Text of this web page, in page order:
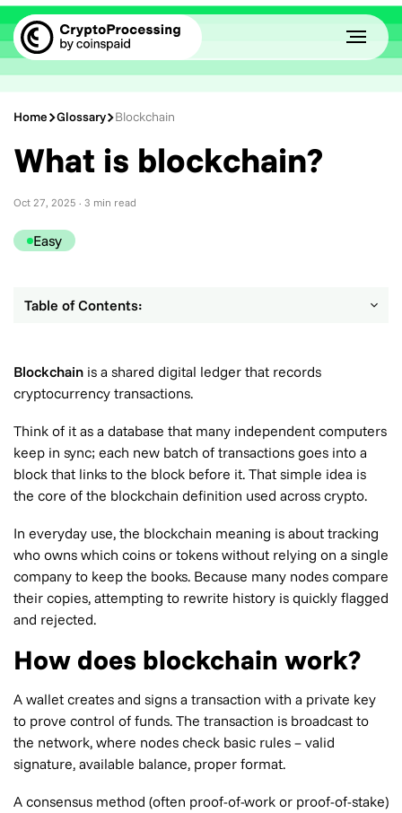
Home Glossary Blockchain
What is blockchain?
Oct 27, 2025 · 3 min read
Easy
Blockchain is a shared digital ledger that records
cryptocurrency transactions.
Think of it as a database that many independent computers
keep in sync; each new batch of transactions goes into a
block that links to the block before it. That simple idea is
the core of the blockchain definition used across crypto.
In everyday use, the blockchain meaning is about tracking
who owns which coins or tokens without relying on a single
company to keep the books. Because many nodes compare
their copies, attempting to rewrite history is quickly flagged
and rejected.
How does blockchain work?
A wallet creates and signs a transaction with a private key
to prove control of funds. The transaction is broadcast to
the network, where nodes check basic rules – valid
signature, available balance, proper format.
A consensus method (often proof-of-work or proof-of-stake)
Table of Contents: